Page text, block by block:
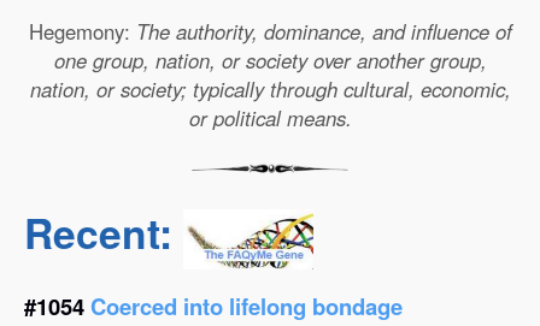
Hegemony: The authority, dominance, and influence of
one group, nation, or society over another group,
nation, or society; typically through cultural, economic,
or political means.
Recent:
#1054Coerced into lifelong bondage